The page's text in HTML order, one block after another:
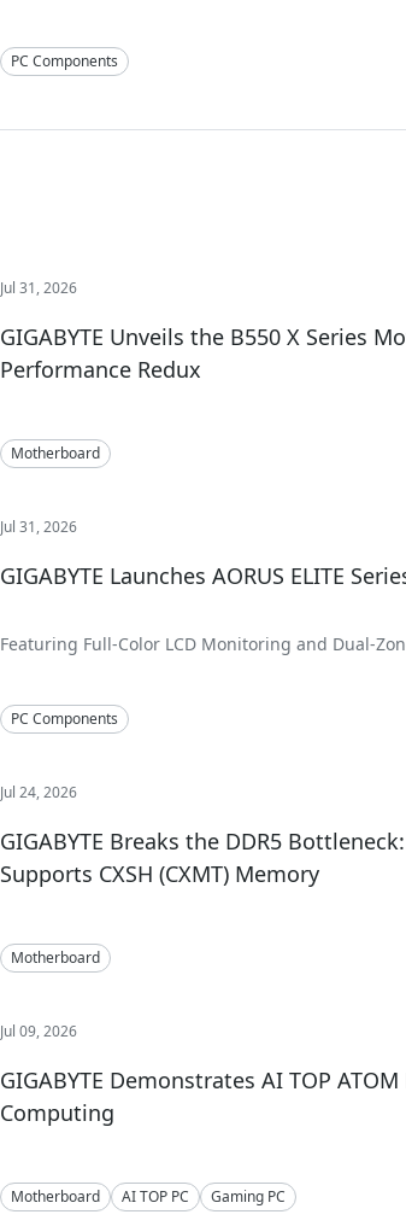
PC Components
Jul 31, 2026
GIGABYTE Unveils the B550 X Series
Performance Redux
Motherboard
Jul 31, 2026
GIGABYTE Launches AORUS ELITE
Featuring Full-Color LCD Monitoring and Dual-
PC Components
Jul 24, 2026
GIGABYTE Breaks the DDR5
Supports CXSH (CXMT) Memory
Motherboard
Jul 09, 2026
GIGABYTE Demonstrates AI TOP
Computing
Motherboard AI TOP PC Gaming PC